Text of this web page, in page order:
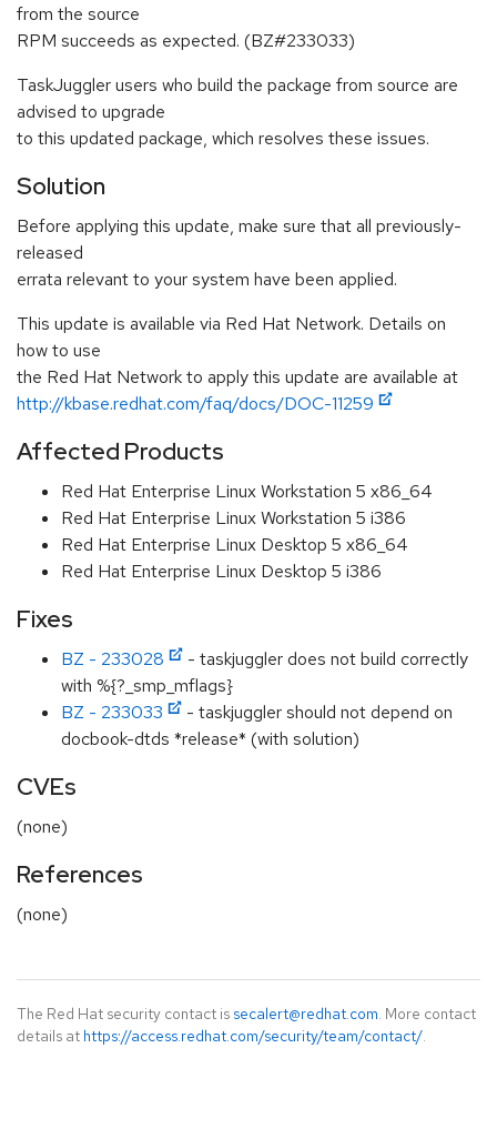
from the source
RPM succeeds as expected. (BZ#233033)
TaskJuggler users who build the package from source are
advised to upgrade
to this updated package, which resolves these issues.
Solution
Before applying this update, make sure that all previously-
released
errata relevant to your system have been applied.
This update is available via Red Hat Network. Details on
how to use
the Red Hat Network to apply this update are available at
http://kbase.redhat.com/faq/docs/DOC-11259
Affected Products
Red Hat Enterprise Linux Workstation 5 x86_64
Red Hat Enterprise Linux Workstation 5 i386
Red Hat Enterprise Linux Desktop 5 x86_64
Red Hat Enterprise Linux Desktop 5 i386
Fixes
BZ - 233028
- taskjuggler does not build correctly
with %{?_smp_mflags}
BZ - 233033
- taskjuggler should not depend on
docbook-dtds *release* (with solution)
CVEs
(none)
References
(none)
The Red Hat security contact is secalert@redhat.com. More contact
details at https://access.redhat.com/security/team/contact/.